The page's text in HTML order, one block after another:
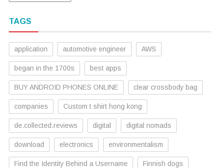
TAGS
application automotive engineer AWS
began in the 1700s best apps
BUY ANDROID PHONES ONLINE clear crossbody bag
companies Custom t shirt hong kong
de.collected.reviews digital digital nomads
download electronics environmentalism
Find the Identity Behind a Username Finnish dogs